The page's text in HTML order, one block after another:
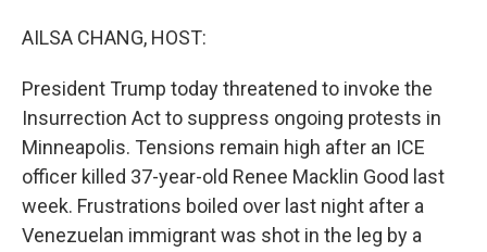
AILSA CHANG, HOST:
President Trump today threatened to invoke the
Insurrection Act to suppress ongoing protests in
Minneapolis. Tensions remain high after an ICE
officer killed 37-year-old Renee Macklin Good last
week. Frustrations boiled over last night after a
Venezuelan immigrant was shot in the leg by a